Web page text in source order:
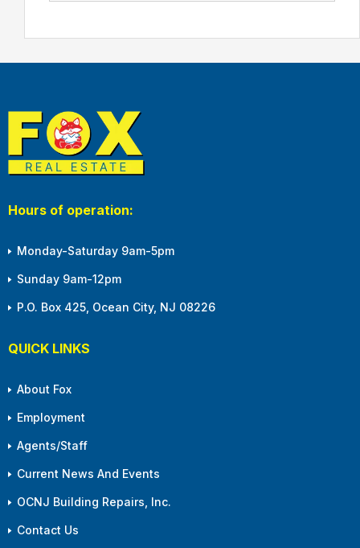
Hours of operation:
Monday-Saturday 9am-5pm
Sunday 9am-12pm
P.O. Box 425, Ocean City, NJ 08226
QUICK LINKS
About Fox
Employment
Agents/Staff
Current News And Events
OCNJ Building Repairs, Inc.
Contact Us